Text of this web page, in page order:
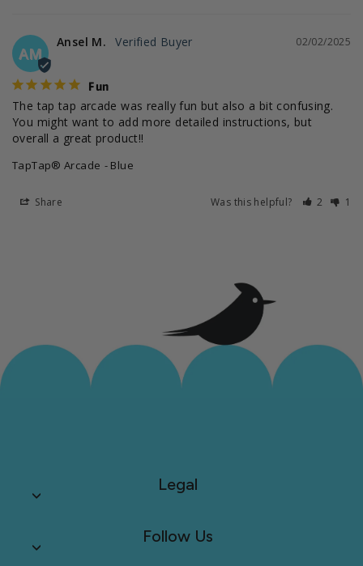
AM
02/02/2025
Ansel M.
Fun
The tap tap arcade was really fun but also a bit confusing.
You might want to add more detailed instructions, but
overall a great product!!
TapTap® Arcade Blue
Share Was this helpful? 2 1
Legal
Follow Us